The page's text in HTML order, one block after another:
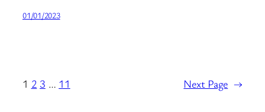
01/01/2023
1 2 3 … 11 Next Page →